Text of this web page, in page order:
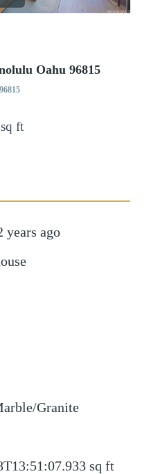
Oahu 96815
sq ft
years ago
Granite
sq ft